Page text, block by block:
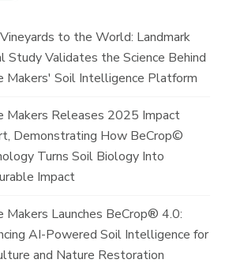
to the World: Landmark
Study Validates the Science Behind
Makers' Soil Intelligence Platform
Makers Releases 2025 Impact
Demonstrating How BeCrop©
Turns Soil Biology Into
Impact
Makers Launches BeCrop® 4.0:
AI-Powered Soil Intelligence for
and Nature Restoration